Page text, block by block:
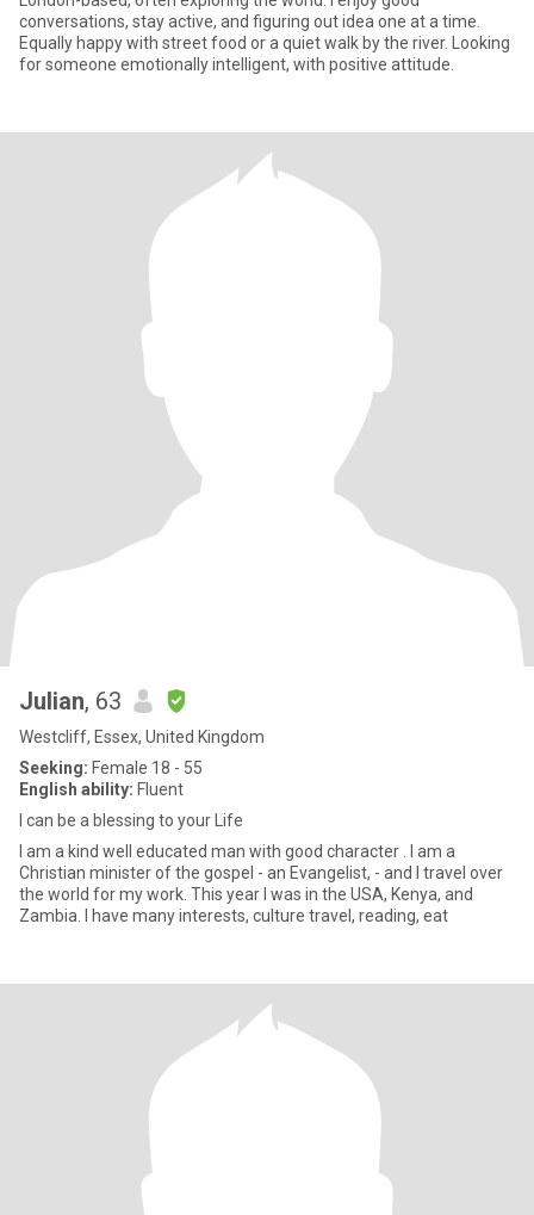
conversations, stay active, and figuring out idea one at a time.
Equally happy with street food or a quiet walk by the river. Looking
for someone emotionally intelligent, with positive attitude.
Julian, 63
Westcliff, Essex, United Kingdom
Seeking: Female 18 - 55
English ability: Fluent
I can be a blessing to your Life
I am a kind well educated man with good character . I am a
Christian minister of the gospel - an Evangelist, - and I travel over
the world for my work. This year I was in the USA, Kenya, and
Zambia. I have many interests, culture travel, reading, eat